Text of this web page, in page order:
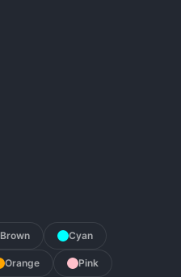
Brown Cyan
Orange Pink